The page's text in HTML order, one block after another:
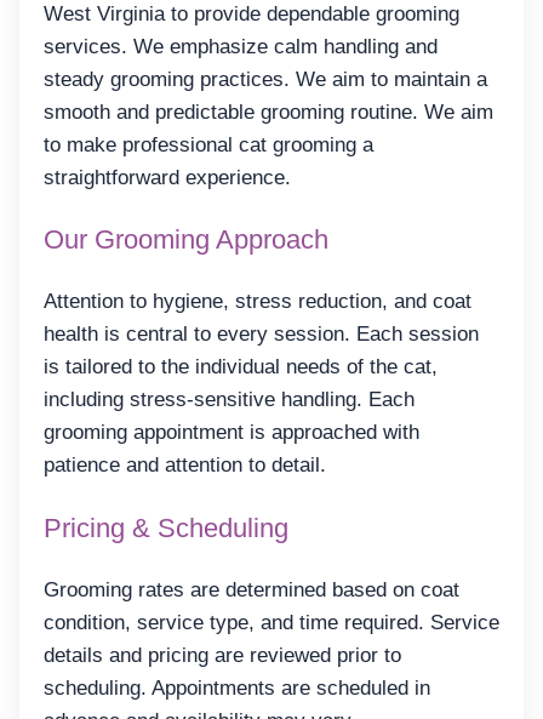
West Virginia to provide dependable grooming
services. We emphasize calm handling and
steady grooming practices. We aim to maintain a
smooth and predictable grooming routine. We aim
to make professional cat grooming a
straightforward experience.
Our Grooming Approach
Attention to hygiene, stress reduction, and coat
health is central to every session. Each session
is tailored to the individual needs of the cat,
including stress-sensitive handling. Each
grooming appointment is approached with
patience and attention to detail.
Pricing & Scheduling
Grooming rates are determined based on coat
condition, service type, and time required. Service
details and pricing are reviewed prior to
scheduling. Appointments are scheduled in